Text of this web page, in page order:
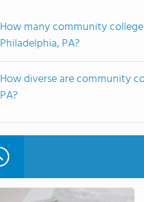
How many community
Philadelphia, PA?
How diverse are community
PA?